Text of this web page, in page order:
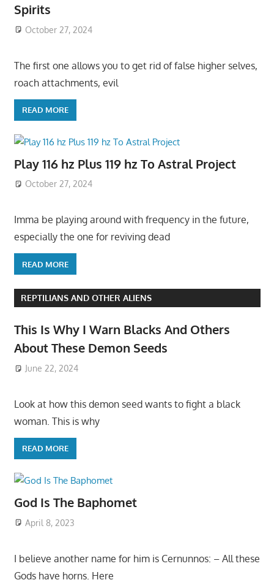
Spirits
October 27, 2024
The first one allows you to get rid of false higher selves,
roach attachments, evil
READ MORE
Play 116 hz Plus 119 hz To Astral Project
October 27, 2024
Imma be playing around with frequency in the future,
especially the one for reviving dead
READ MORE
REPTILIANS AND OTHER ALIENS
This Is Why I Warn Blacks And Others
About These Demon Seeds
June 22, 2024
Look at how this demon seed wants to fight a black
woman. This is why
READ MORE
God Is The Baphomet
April 8, 2023
I believe another name for him is Cernunnos: – All these
Gods have horns. Here